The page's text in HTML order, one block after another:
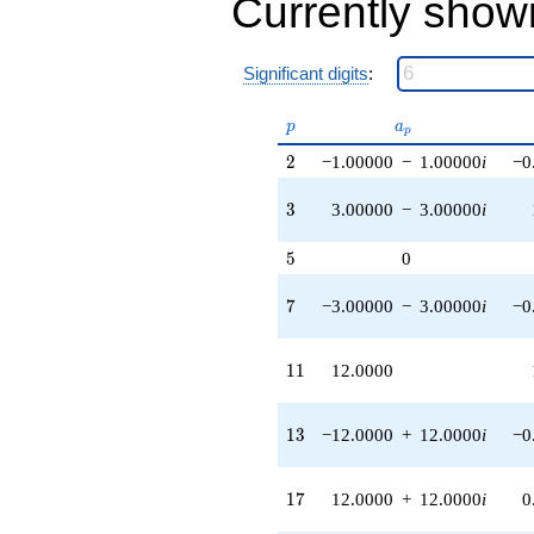
(18.0000 +
18.0000i)
q^{42} +
(-27.0000 +
27.0000i)
+24.0000i
q^{44}
-6.00000
q^{46} +
27.0000i)
q^{47} +
12.0000i)
q^{48}
q^{49}
+72.0000
(-24.0000 -
24.0000i)
(-12.0000 +
12.0000i)
Currently
Significant digits:
p
p a_p
ap
2
2 −1.00000 − 1.00000i
3
3 3.00000 − 3.00000i
5
5 0
7
7 −3.00000 − 3.00000i
11
11 12.0000
13
13 −12.0000 + 12.0000i
17
17 12.0000 + 12.0000i